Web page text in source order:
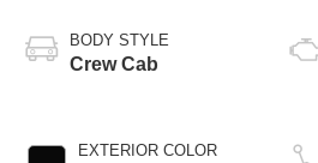
BODY STYLE
Crew Cab
EXTERIOR COLOR